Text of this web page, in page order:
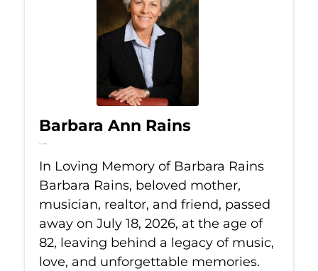
Barbara Ann Rains
Jul 18, 2026
In Loving Memory of Barbara Rains
Barbara Rains, beloved mother,
musician, realtor, and friend, passed
away on July 18, 2026, at the age of
82, leaving behind a legacy of music,
love, and unforgettable memories.